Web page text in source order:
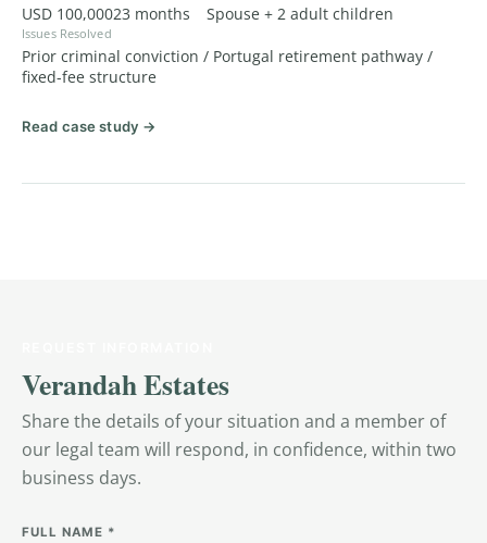
USD 100,00023 months Spouse + 2 adult children
Issues Resolved
Prior criminal conviction / Portugal retirement pathway /
fixed-fee structure
Read case study →
Verandah Estates
Share the details of your situation and a member of
our legal team will respond, in confidence, within two
business days.
FULL NAME *